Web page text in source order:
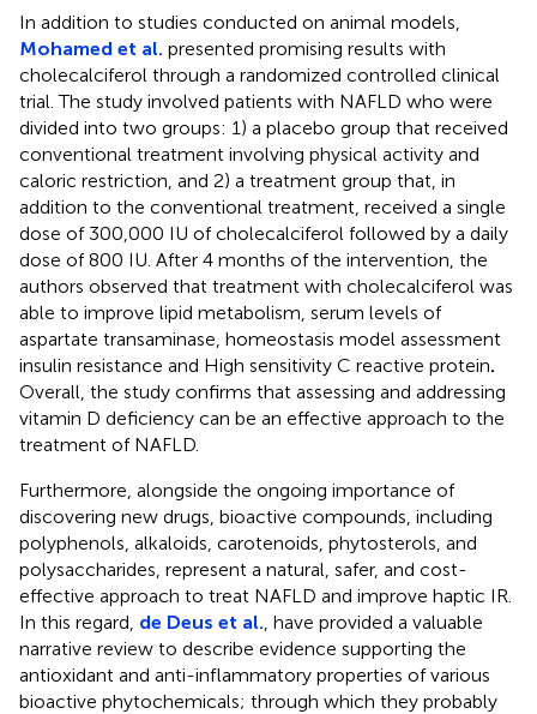
In addition to studies conducted on animal models,
Mohamed et al. presented promising results with
cholecalciferol through a randomized controlled clinical
trial. The study involved patients with NAFLD who were
divided into two groups: 1) a placebo group that received
conventional treatment involving physical activity and
caloric restriction, and 2) a treatment group that, in
addition to the conventional treatment, received a single
dose of 300,000 IU of cholecalciferol followed by a daily
dose of 800 IU. After 4 months of the intervention, the
authors observed that treatment with cholecalciferol was
able to improve lipid metabolism, serum levels of
aspartate transaminase, homeostasis model assessment
insulin resistance and High sensitivity C reactive protein.
Overall, the study confirms that assessing and addressing
vitamin D deficiency can be an effective approach to the
treatment of NAFLD.
Furthermore, alongside the ongoing importance of
discovering new drugs, bioactive compounds, including
polyphenols, alkaloids, carotenoids, phytosterols, and
polysaccharides, represent a natural, safer, and cost-
effective approach to treat NAFLD and improve haptic IR.
In this regard, de Deus et al. , have provided a valuable
narrative review to describe evidence supporting the
antioxidant and anti-inflammatory properties of various
bioactive phytochemicals; through which they probably